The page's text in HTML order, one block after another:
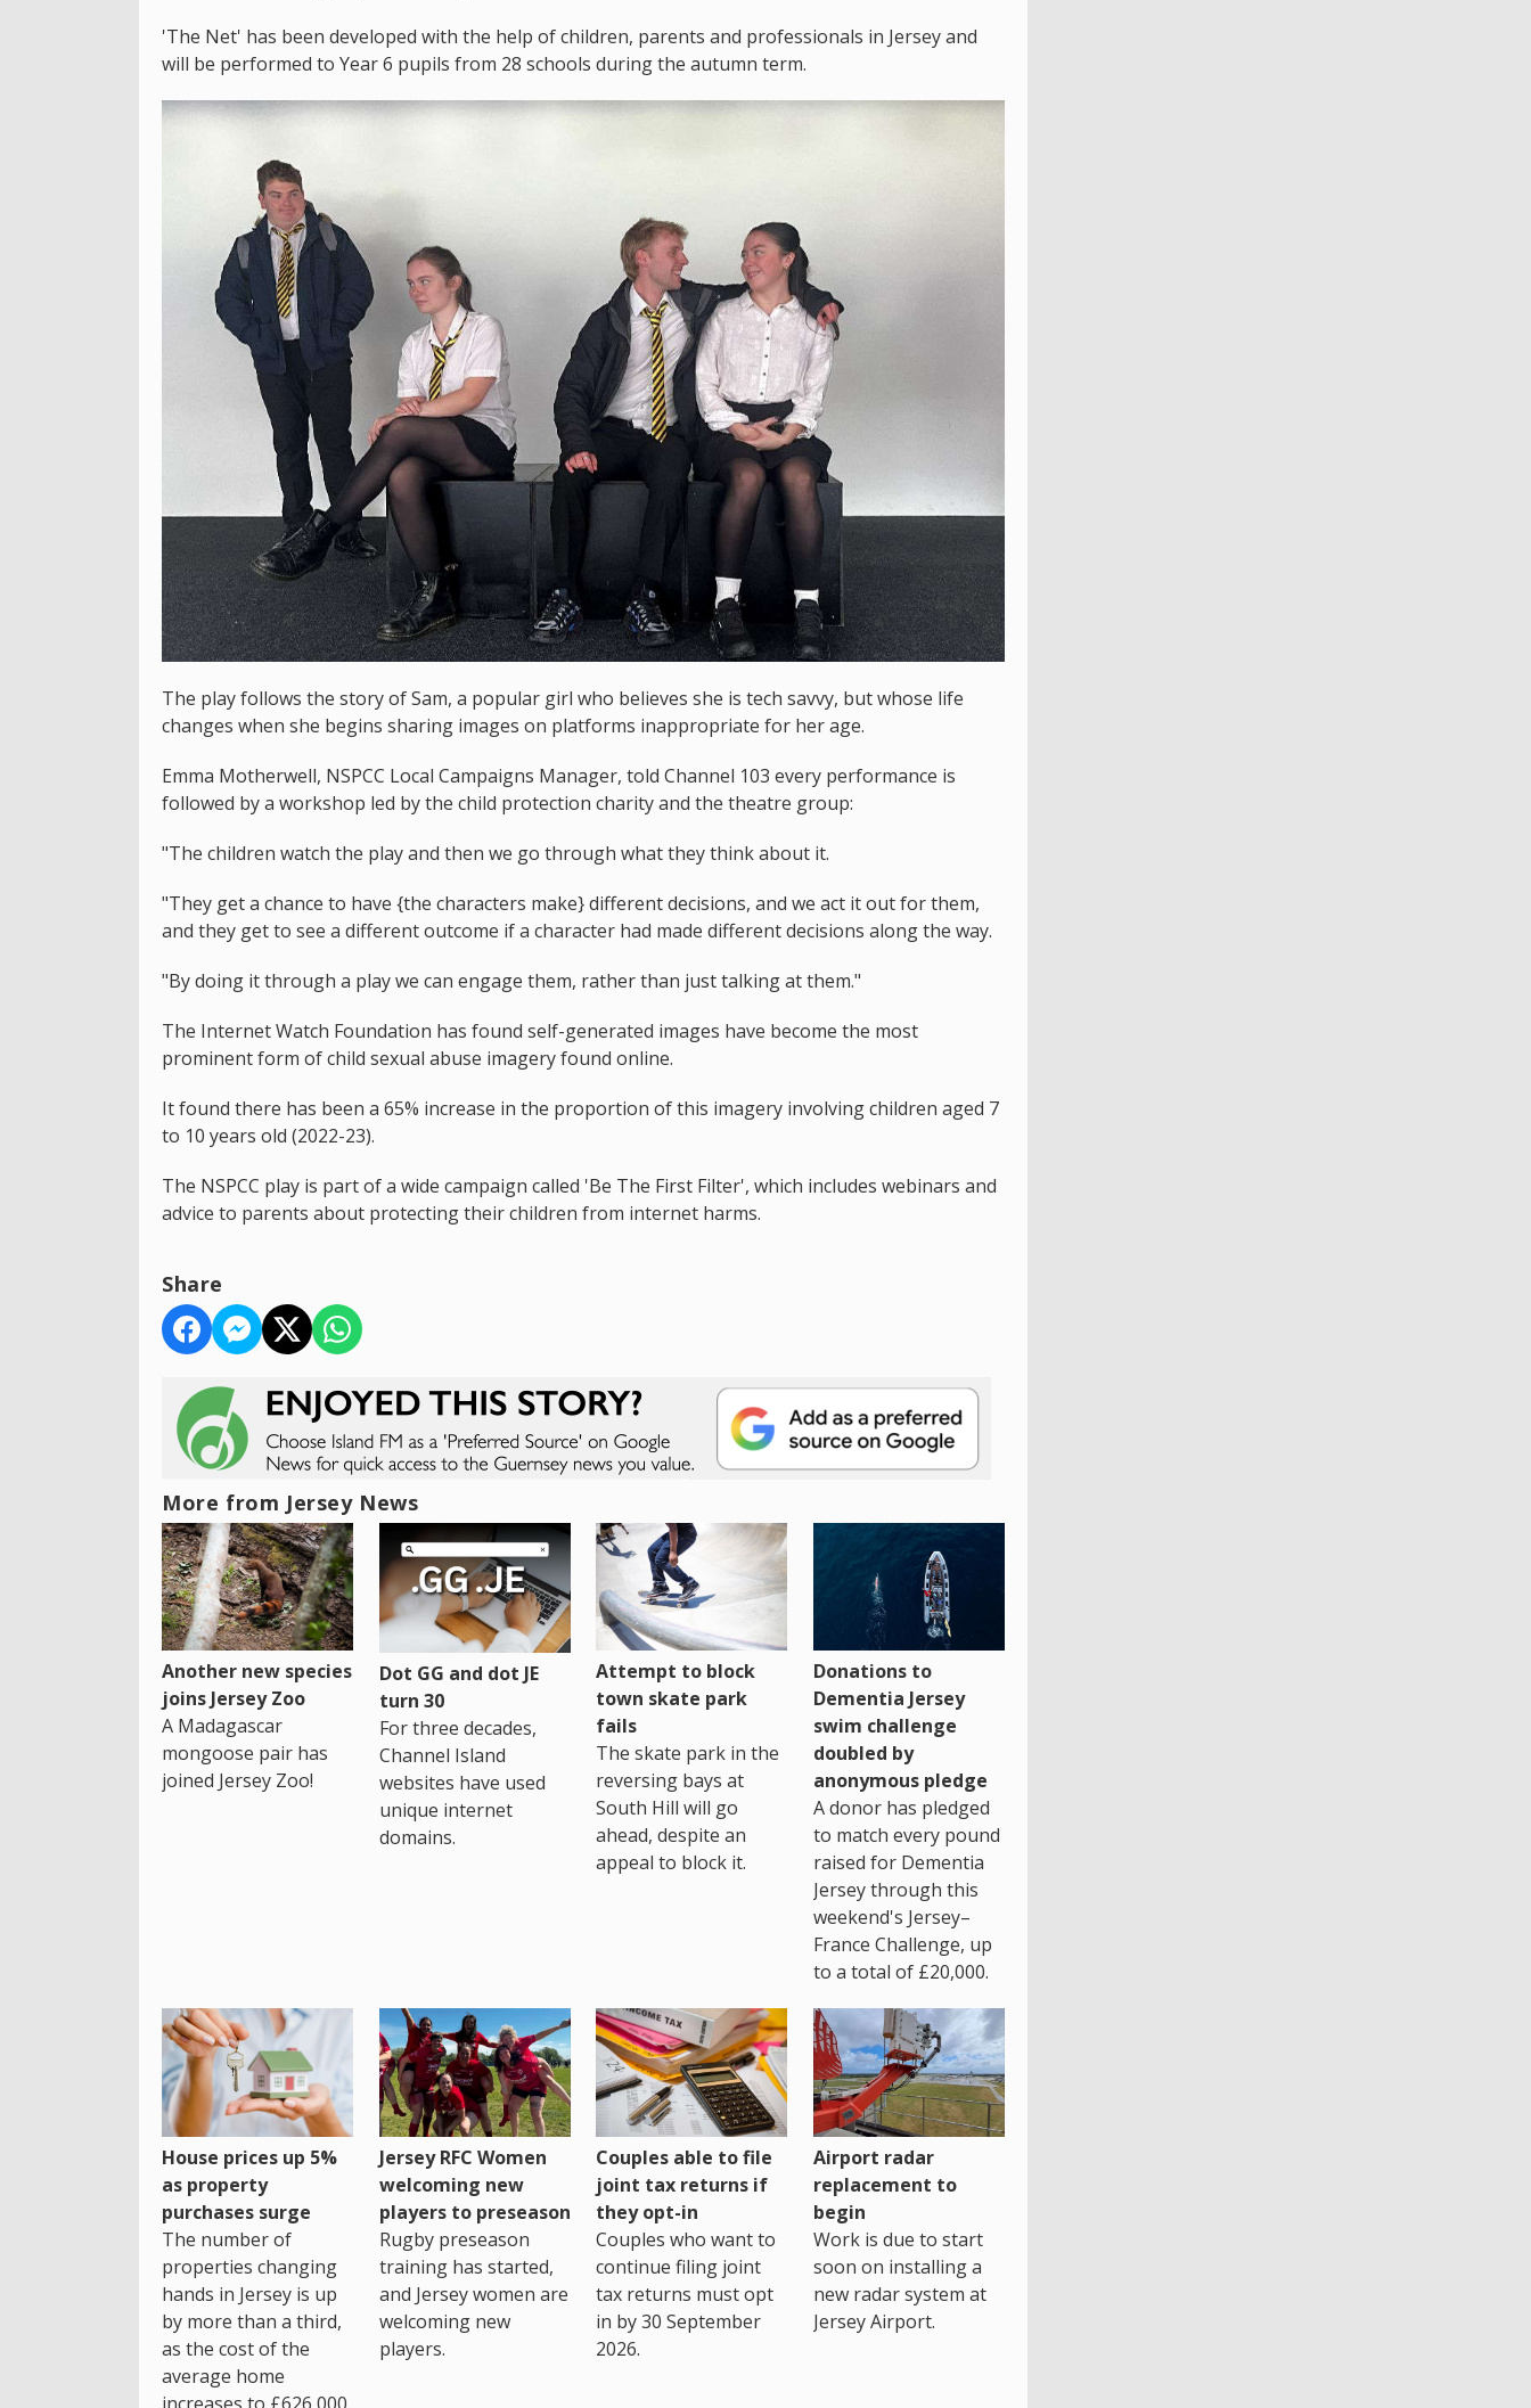
'The Net' has been developed with the help of children, parents and professionals in Jersey and
will be performed to Year 6 pupils from 28 schools during the autumn term.
The play follows the story of Sam, a popular girl who believes she is tech savvy, but whose life
changes when she begins sharing images on platforms inappropriate for her age.
Emma Motherwell, NSPCC Local Campaigns Manager, told Channel 103 every performance is
followed by a workshop led by the child protection charity and the theatre group:
"The children watch the play and then we go through what they think about it.
"They get a chance to have {the characters make} different decisions, and we act it out for them,
and they get to see a different outcome if a character had made different decisions along the way.
"By doing it through a play we can engage them, rather than just talking at them."
The Internet Watch Foundation has found self-generated images have become the most
prominent form of child sexual abuse imagery found online.
It found there has been a 65% increase in the proportion of this imagery involving children aged 7
to 10 years old (2022-23).
The NSPCC play is part of a wide campaign called 'Be The First Filter', which includes webinars and
advice to parents about protecting their children from internet harms.
Share
More from Jersey News
Another new species
joins Jersey Zoo
A Madagascar
mongoose pair has
joined Jersey Zoo!
Dot GG and dot JE
turn 30
For three decades,
Channel Island
websites have used
unique internet
domains.
Attempt to block
town skate park
fails
The skate park in the
reversing bays at
South Hill will go
ahead, despite an
appeal to block it.
Donations to
Dementia Jersey
swim challenge
doubled by
anonymous pledge
A donor has pledged
to match every pound
raised for Dementia
Jersey through this
weekend's Jersey–
France Challenge, up
to a total of £20,000.
House prices up 5%
as property
purchases surge
The number of
properties changing
hands in Jersey is up
by more than a third,
as the cost of the
average home
increases to £626,000.
Jersey RFC Women
welcoming new
players to preseason
Rugby preseason
training has started,
and Jersey women are
welcoming new
players.
Couples able to file
joint tax returns if
they opt-in
Couples who want to
continue filing joint
tax returns must opt
in by 30 September
2026.
Airport radar
replacement to
begin
Work is due to start
soon on installing a
new radar system at
Jersey Airport.